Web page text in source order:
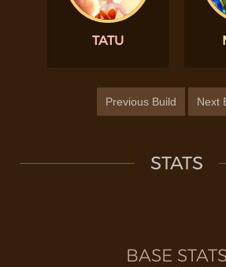
TATU
Previous Build Next
STATS
BASE STATS